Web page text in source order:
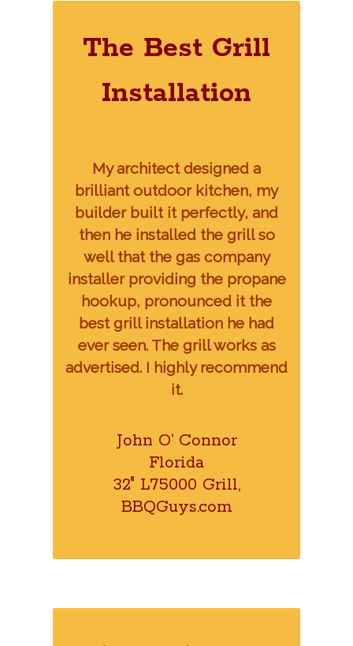
The Best Grill
Installation
My architect designed a
brilliant outdoor kitchen, my
builder built it perfectly, and
then he installed the grill so
well that the gas company
installer providing the propane
hookup, pronounced it the
best grill installation he had
ever seen. The grill works as
advertised. I highly recommend
it.
John O’ Connor
Florida
32″ L75000 Grill,
BBQGuys.com